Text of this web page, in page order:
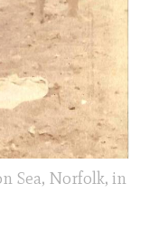
Sea, Norfolk, in